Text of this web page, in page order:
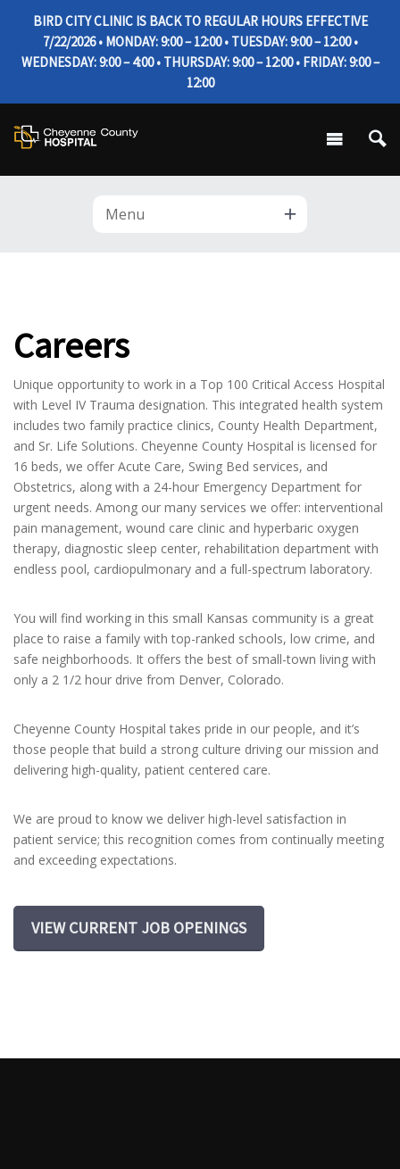
BIRD CITY CLINIC IS BACK TO REGULAR HOURS EFFECTIVE
7/22/2026 • MONDAY: 9:00 – 12:00 • TUESDAY: 9:00 – 12:00 •
WEDNESDAY: 9:00 – 4:00 • THURSDAY: 9:00 – 12:00 • FRIDAY: 9:00 –
12:00
Menu
Careers
Unique opportunity to work in a Top 100 Critical Access Hospital
with Level IV Trauma designation. This integrated health system
includes two family practice clinics, County Health Department,
and Sr. Life Solutions. Cheyenne County Hospital is licensed for
16 beds, we offer Acute Care, Swing Bed services, and
Obstetrics, along with a 24-hour Emergency Department for
urgent needs. Among our many services we offer: interventional
pain management, wound care clinic and hyperbaric oxygen
therapy, diagnostic sleep center, rehabilitation department with
endless pool, cardiopulmonary and a full-spectrum laboratory.
You will find working in this small Kansas community is a great
place to raise a family with top-ranked schools, low crime, and
safe neighborhoods. It offers the best of small-town living with
only a 2 1/2 hour drive from Denver, Colorado.
Cheyenne County Hospital takes pride in our people, and it’s
those people that build a strong culture driving our mission and
delivering high-quality, patient centered care.
We are proud to know we deliver high-level satisfaction in
patient service; this recognition comes from continually meeting
and exceeding expectations.
VIEW CURRENT JOB OPENINGS